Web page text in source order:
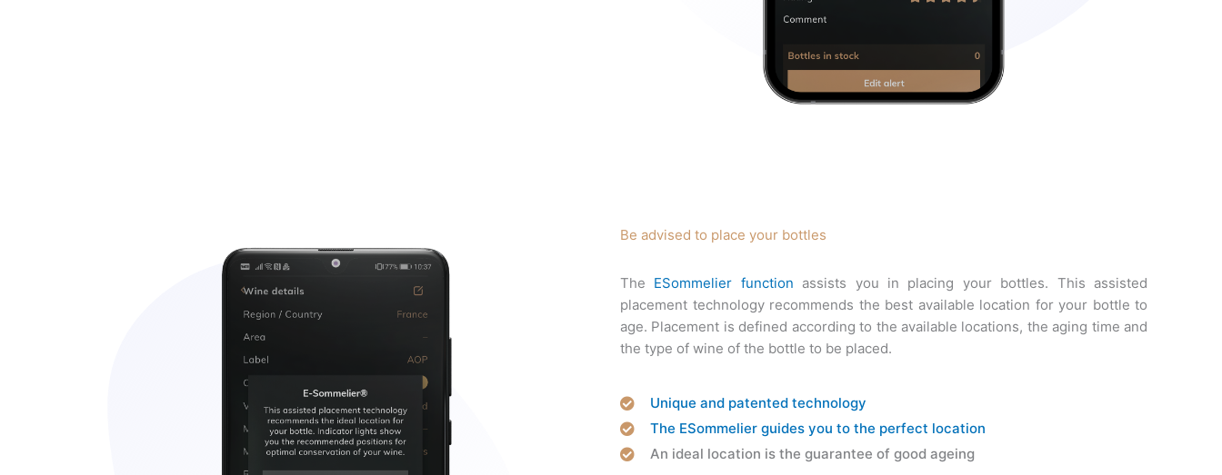
Be advised to place your bottles
The ESommelier function assists you in placing your bottles. This assisted
placement technology recommends the best available location for your bottle to
age. Placement is defined according to the available locations, the aging time and
the type of wine of the bottle to be placed.
Unique and patented technology
The ESommelier guides you to the perfect location
An ideal location is the guarantee of good ageing